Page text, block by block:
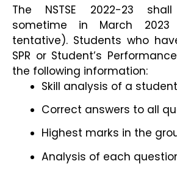
The NSTSE 2022-23
sometime in March
tentative). Students who
SPR or Student’s
the following information:
Skill analysis of a student
Correct answers to all
Highest marks in the
Analysis of each